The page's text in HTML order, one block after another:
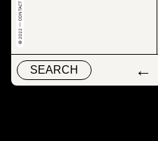
SEARCH ←
© 2022 — CONTACT